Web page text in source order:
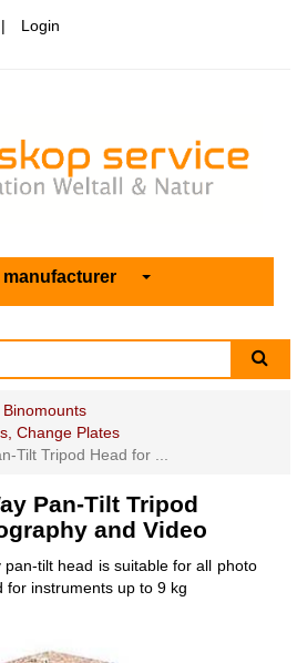
Login
manufacturer
Change Plates
Tilt Tripod Head for ...
Pan-Tilt Tripod
and Video
tilt head is suitable for all photo
for instruments up to 9 kg